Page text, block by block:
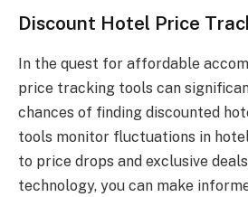
Discount Hotel Price
In the quest for affordable
price tracking tools can
chances of finding discounted
tools monitor fluctuations in
to price drops and exclusive
technology, you can make